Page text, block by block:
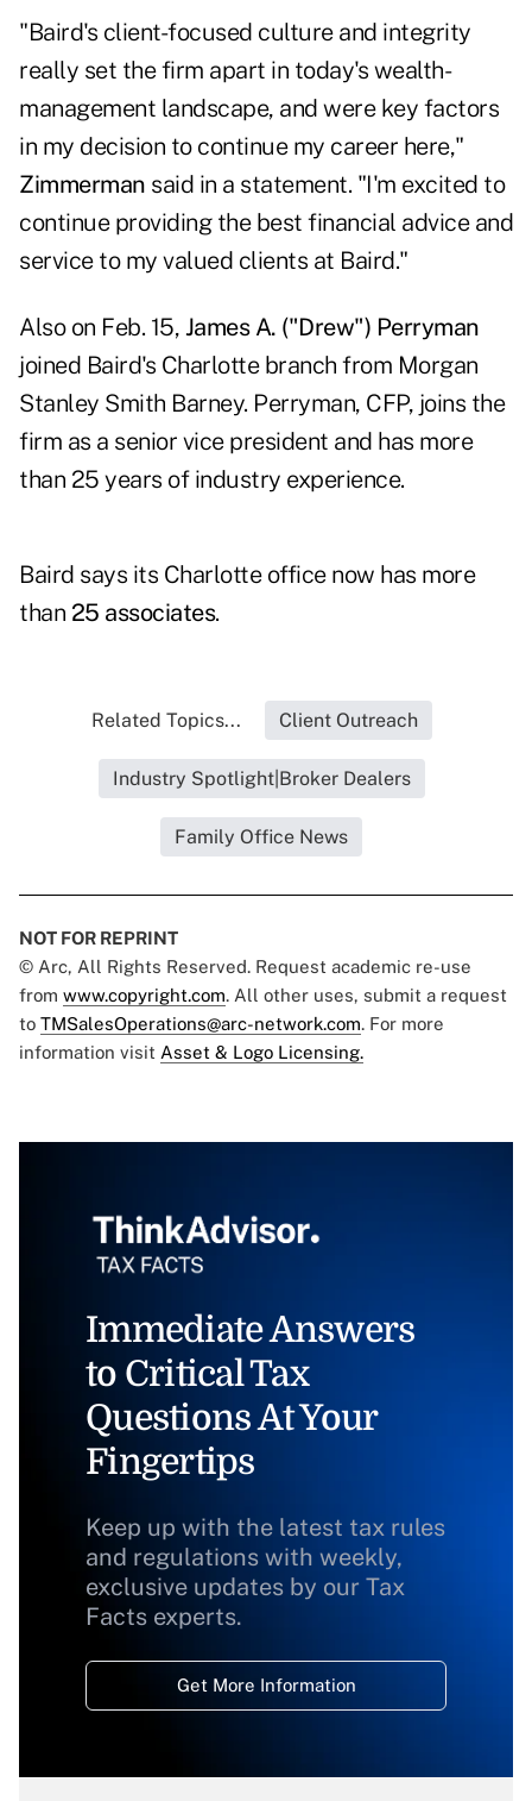
"Baird's client-focused culture and integrity
really set the firm apart in today's wealth-
management landscape, and were key factors
in my decision to continue my career here,"
Zimmerman said in a statement. "I'm excited to
continue providing the best financial advice and
service to my valued clients at Baird."
Also on Feb. 15, James A. ("Drew") Perryman
joined Baird's Charlotte branch from Morgan
Stanley Smith Barney. Perryman, CFP, joins the
firm as a senior vice president and has more
than 25 years of industry experience.
Baird says its Charlotte office now has more
than 25 associates.
Related Topics... Client Outreach
Industry Spotlight|Broker Dealers
Family Office News
NOT FOR REPRINT
© Arc, All Rights Reserved. Request academic re-use
from www.copyright.com. All other uses, submit a request
to TMSalesOperations@arc-network.com. For more
information visit Asset & Logo Licensing.
Immediate Answers
to Critical Tax
Questions At Your
Fingertips
Keep up with the latest tax rules
and regulations with weekly,
exclusive updates by our Tax
Facts experts.
Get More Information